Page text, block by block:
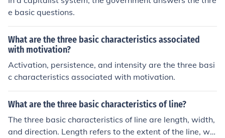
e basic questions.
What are the three basic characteristics associated
with motivation?
Activation, persistence, and intensity are the three basi
c characteristics associated with motivation.
What are the three basic characteristics of line?
The three basic characteristics of line are length, width,
and direction. Length refers to the extent of the line, wid